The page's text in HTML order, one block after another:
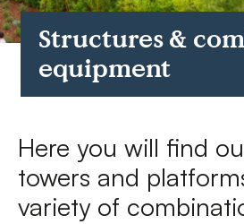
Contact
Structures &
equipment
Here you will find
towers and
variety of